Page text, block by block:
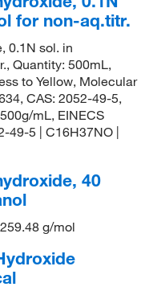
for non-aq.titr.
0.1N sol. in
Quantity: 500mL,
to Yellow, Molecular
CAS: 2052-49-5,
mL, EINECS
49-5 | C16H37NO |
40
g/mol